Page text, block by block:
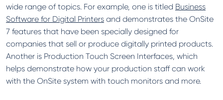
wide range of topics. For example, one is titled Business
Software for Digital Printers and demonstrates the OnSite
7 features that have been specially designed for
companies that sell or produce digitally printed products.
Another is Production Touch Screen Interfaces, which
helps demonstrate how your production staff can work
with the OnSite system with touch monitors and more.